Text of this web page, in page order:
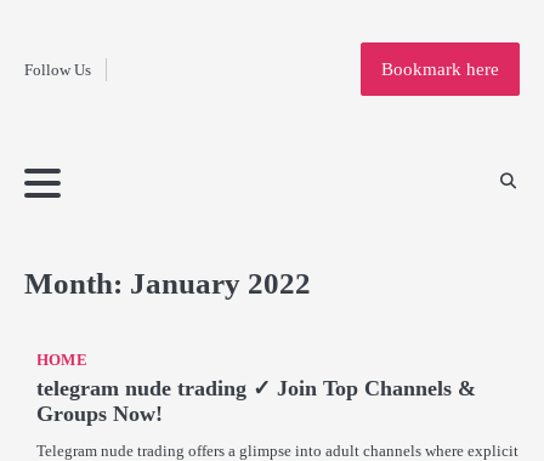
contentFollow Us
Home
Bookmark here
Month: January 2022
HOME
telegram nude trading ✓ Join Top Channels &
Groups Now!
Telegram nude trading offers a glimpse into adult channels where explicit